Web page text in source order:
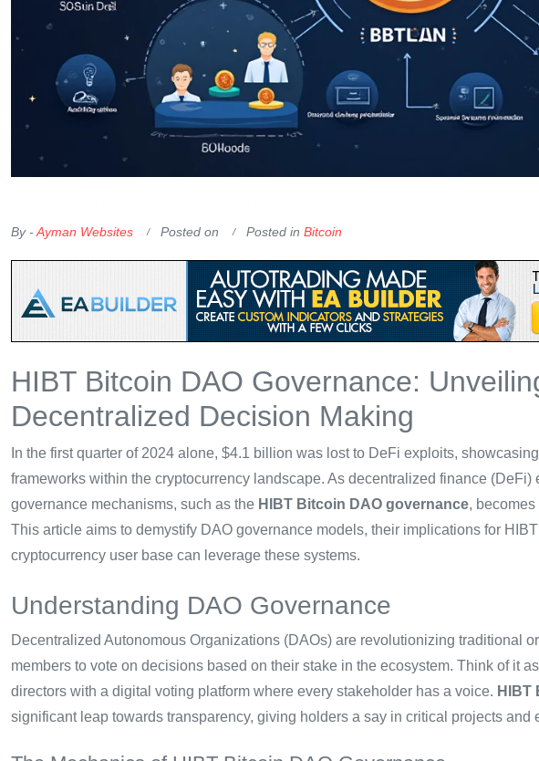
By -Ayman Websites Posted on Posted in Bitcoin
HIBT Bitcoin DAO Governance:
Decentralized Decision Making
In the first quarter of 2024 alone, $4.1 billion was lost to DeFi exploits,
frameworks within the cryptocurrency landscape. As decentralized finance
governance mechanisms, such as the HIBT Bitcoin DAO governance,
This article aims to demystify DAO governance models, their implications for
cryptocurrency user base can leverage these systems.
Understanding DAO Governance
Decentralized Autonomous Organizations (DAOs) are revolutionizing traditional
members to vote on decisions based on their stake in the ecosystem. Think of it
directors with a digital voting platform where every stakeholder has a voice. HIBT
significant leap towards transparency, giving holders a say in critical projects and